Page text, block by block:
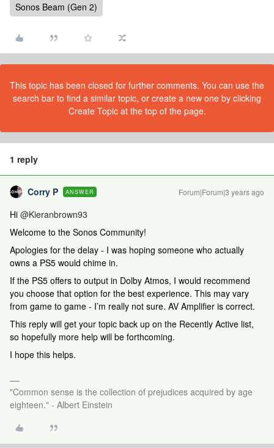
Sonos Beam (Gen 2)
This topic has been closed for further comments. You can use the
search bar to find a similar topic, or create a new one by clicking
Create Topic at the top of the page.
1 reply
Corry P ANSWER Forum|Forum|3 years ago
Hi @Kieranbrown93
Welcome to the Sonos Community!
Apologies for the delay - I was hoping someone who actually
owns a PS5 would chime in.
If the PS5 offers to output in Dolby Atmos, I would recommend
you choose that option for the best experience. This may vary
from game to game - I’m really not sure. AV Amplifier is correct.
This reply will get your topic back up on the Recently Active list,
so hopefully more help will be forthcoming.
I hope this helps.
"Common sense is the collection of prejudices acquired by age
eighteen." - Albert Einstein